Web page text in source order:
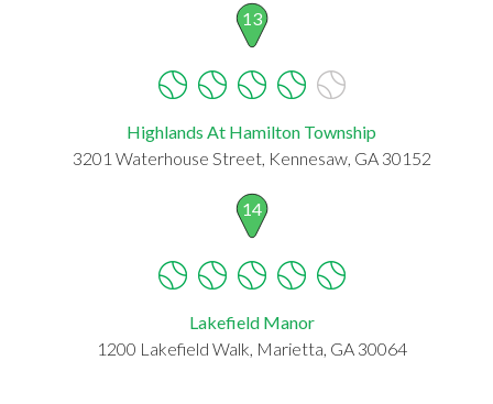
13
Highlands At Hamilton Township
3201 Waterhouse Street, Kennesaw, GA 30152
14
Lakefield Manor
1200 Lakefield Walk, Marietta, GA 30064